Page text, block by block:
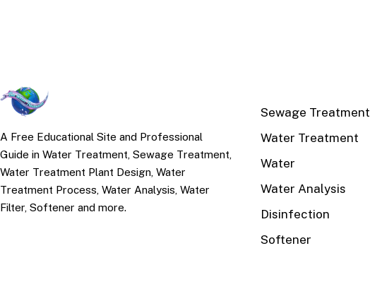
A Free Educational Site and Professional
Guide in Water Treatment, Sewage Treatment,
Water Treatment Plant Design, Water
Treatment Process, Water Analysis, Water
Filter, Softener and more.
Sewage Treatment
Water Treatment
Water
Water Analysis
Disinfection
Softener